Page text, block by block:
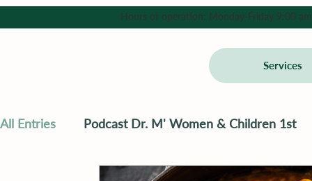
Services
Hours of operation: Monday-Friday 9:00
All Entries Podcast Dr. M' Women & Children 1st